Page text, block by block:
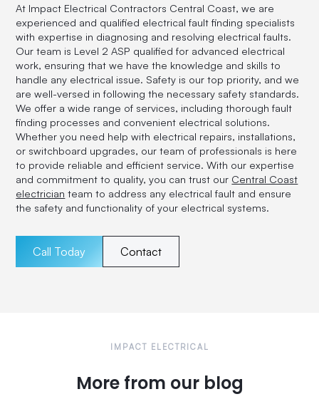
At Impact Electrical Contractors Central Coast, we are
experienced and qualified electrical fault finding specialists
with expertise in diagnosing and resolving electrical faults.
Our team is Level 2 ASP qualified for advanced electrical
work, ensuring that we have the knowledge and skills to
handle any electrical issue. Safety is our top priority, and we
are well-versed in following the necessary safety standards.
We offer a wide range of services, including thorough fault
finding processes and convenient electrical solutions.
Whether you need help with electrical repairs, installations,
or switchboard upgrades, our team of professionals is here
to provide reliable and efficient service. With our expertise
and commitment to quality, you can trust our Central Coast
electrician team to address any electrical fault and ensure
the safety and functionality of your electrical systems.
Call Today Contact
IMPACT ELECTRICAL
More from our blog